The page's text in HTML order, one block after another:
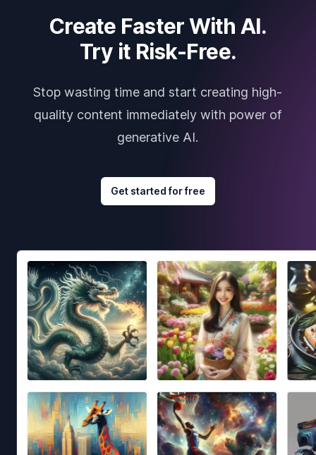
Create Faster With AI.
Try it Risk-Free.
Stop wasting time and start creating high-
quality content immediately with power of
generative AI.
Get started for free